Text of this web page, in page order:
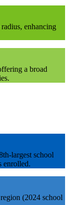
enhancing
a broad
largest school
enrolled.
(2024 school